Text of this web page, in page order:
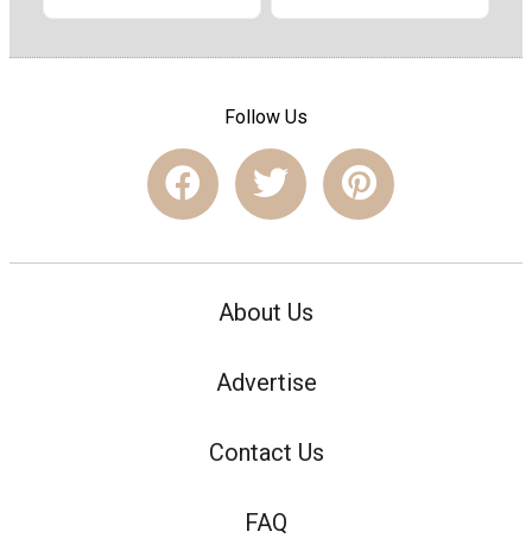
Follow Us
About Us
Advertise
Contact Us
FAQ